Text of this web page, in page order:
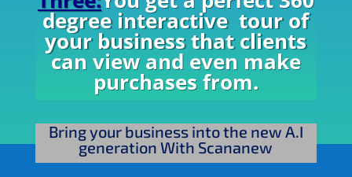
degree interactive tour of
your business that clients
can view and even make
purchases from.
Bring your business into the new A.I
generation With Scananew